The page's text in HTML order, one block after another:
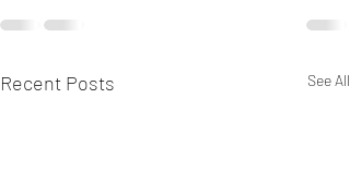
Recent Posts See All